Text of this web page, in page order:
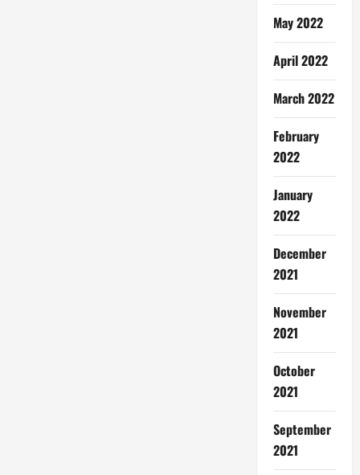
May 2022
April 2022
March 2022
February
2022
January
2022
December
2021
November
2021
October
2021
September
2021